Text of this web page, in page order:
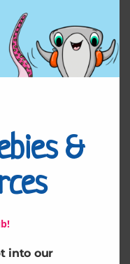
Things
The Sound of
&
into our